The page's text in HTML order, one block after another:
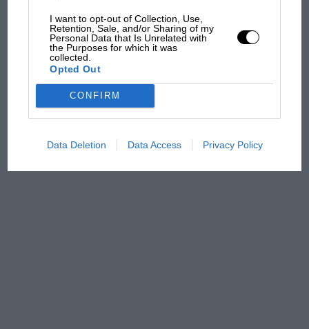
I want to opt-out of Collection, Use,
Retention, Sale, and/or Sharing of my
Personal Data that Is Unrelated with
the Purposes for which it was
collected.
Opted Out
CONFIRM
Data Deletion Data Access Privacy Policy
car complaints. Here's why
there will be more
from next year